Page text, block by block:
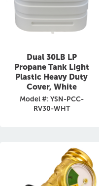
Dual 30LB LP
Propane Tank Light
Plastic Heavy Duty
Cover, White
Model #: YSN-PCC-
RV30-WHT